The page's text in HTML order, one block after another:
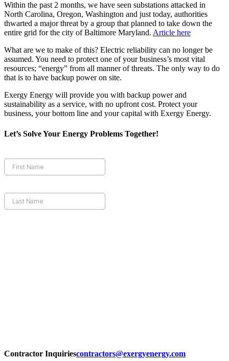
Within the past 2 months, we have seen substations attacked in
North Carolina, Oregon, Washington and just today, authorities
thwarted a major threat by a group that planned to take down the
entire grid for the city of Baltimore Maryland. Article here
What are we to make of this? Electric reliability can no longer be
assumed. You need to protect one of your business’s most vital
resources; “energy” from all manner of threats. The only way to do
that is to have backup power on site.
Exergy Energy will provide you with backup power and
sustainability as a service, with no upfront cost. Protect your
business, your bottom line and your capital with Exergy Energy.
Let’s Solve Your Energy Problems Together!
Contractor Inquiriescontractors@exergyenergy.com